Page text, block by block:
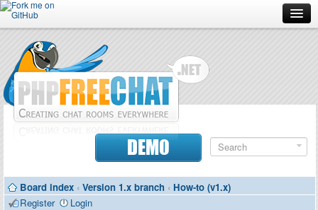
Forum
Doc
Contributors
DEMO
Board index ‹ Version 1.x branch ‹ How-to (v1.x)
Register
Login